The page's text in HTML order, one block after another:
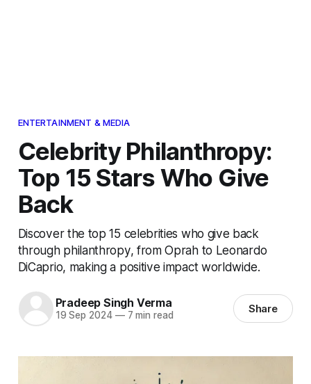
ENTERTAINMENT & MEDIA
Celebrity Philanthropy:
Top 15 Stars Who Give
Back
Discover the top 15 celebrities who give back
through philanthropy, from Oprah to Leonardo
DiCaprio, making a positive impact worldwide.
Pradeep Singh Verma
19 Sep 2024 —7 min read Share